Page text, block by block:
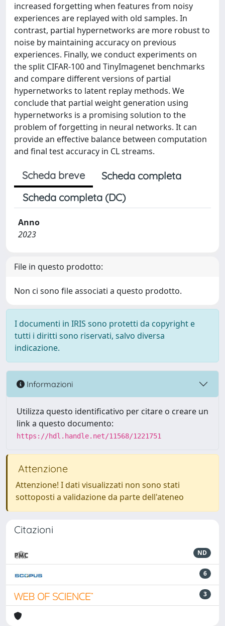
increased forgetting when features from noisy
experiences are replayed with old samples. In
contrast, partial hypernetworks are more robust to
noise by maintaining accuracy on previous
experiences. Finally, we conduct experiments on
the split CIFAR-100 and TinyImagenet benchmarks
and compare different versions of partial
hypernetworks to latent replay methods. We
conclude that partial weight generation using
hypernetworks is a promising solution to the
problem of forgetting in neural networks. It can
provide an effective balance between computation
and final test accuracy in CL streams.
Scheda breve
Scheda completa
Scheda completa (DC)
Anno
2023
File in questo prodotto:
Non ci sono file associati a questo prodotto.
I documenti in IRIS sono protetti da copyright e
tutti i diritti sono riservati, salvo diversa
indicazione.
Informazioni
Utilizza questo identificativo per citare o creare un
link a questo documento:
https://hdl.handle.net/11568/1221751
Attenzione
Attenzione! I dati visualizzati non sono stati
sottoposti a validazione da parte dell'ateneo
Citazioni
ND
6
3